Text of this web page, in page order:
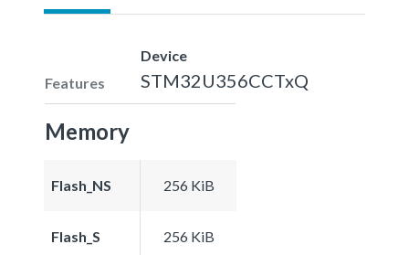
Features
Device
STM32U356CCTxQ
Memory
Flash_NS 256 KiB
Flash_S 256 KiB